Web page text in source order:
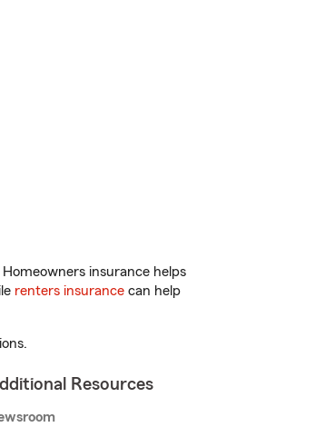
Homeowners insurance helps
renters insurance can help
Resources